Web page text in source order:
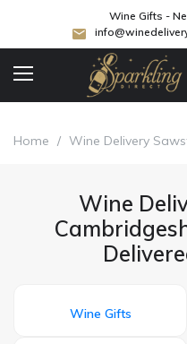
Wine Gifts -
Home / Wine Delivery
Wine
Wine Gifts